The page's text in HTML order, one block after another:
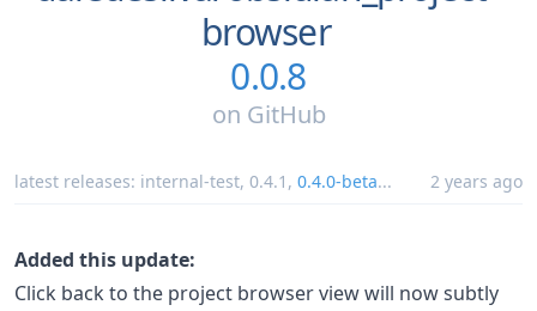
browser
0.0.8
on GitHub
latest releases: internal-test, 0.4.1 , 0.4.0-beta... 2 years ago
Added this update:
Click back to the project browser view will now subtly